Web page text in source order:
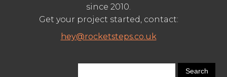
since 2010.
Get your project started, contact:
hey@rocketsteps.co.uk